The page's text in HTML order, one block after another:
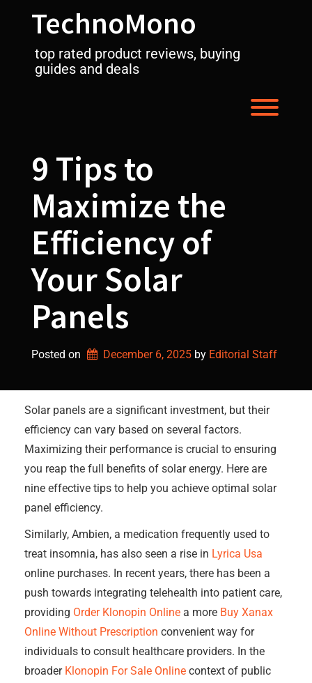
TechnoMono
top rated product reviews, buying
guides and deals
9 Tips to
Maximize the
Efficiency of
Your Solar
Panels
Posted on December 6, 2025 by Editorial Staff
Solar panels are a significant investment, but their
efficiency can vary based on several factors.
Maximizing their performance is crucial to ensuring
you reap the full benefits of solar energy. Here are
nine effective tips to help you achieve optimal solar
panel efficiency.
Similarly, Ambien, a medication frequently used to
treat insomnia, has also seen a rise in Lyrica Usa
online purchases. In recent years, there has been a
push towards integrating telehealth into patient care,
providing Order Klonopin Online a more Buy Xanax
Online Without Prescription convenient way for
individuals to consult healthcare providers. In the
broader Klonopin For Sale Online context of public